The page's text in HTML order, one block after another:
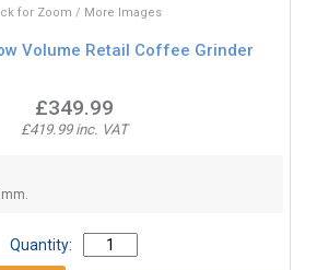
for Zoom / More Images
Volume Retail Coffee Grinder
£349.99
£419.99 inc. VAT
Quantity: